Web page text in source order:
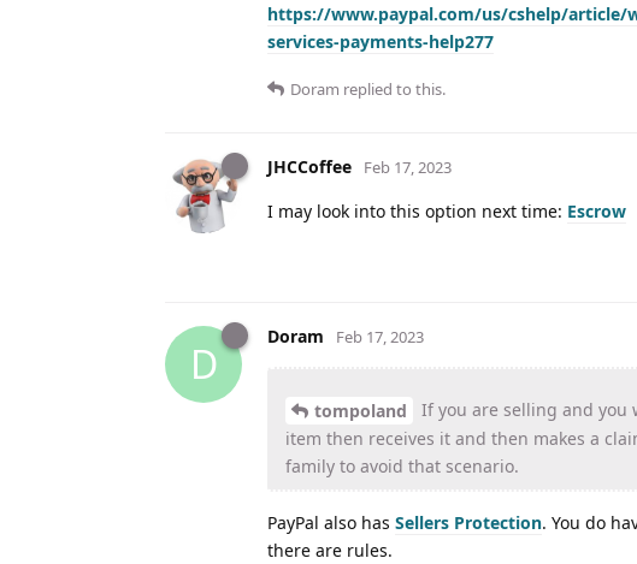
https://www.paypal.com/us/cshelp/article/
services-payments-help277
Doram replied to this.
JHCCoffee Feb 17, 2023
I may look into this option next time: Escrow
D
Doram Feb 17, 2023
tompoland
If you are selling and you
item then receives it and then makes a
family to avoid that scenario.
PayPal also has Sellers Protection. You do
there are rules.